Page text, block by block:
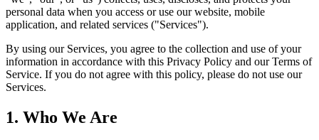
personal data when you access or use our website, mobile
application, and related services ("Services").
By using our Services, you agree to the collection and use of your
information in accordance with this Privacy Policy and our Terms of
Service. If you do not agree with this policy, please do not use our
Services.
1. Who We Are